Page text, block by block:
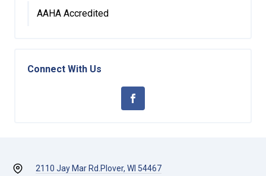
AAHA Accredited
Connect With Us
2110 Jay Mar Rd. Plover, WI 54467